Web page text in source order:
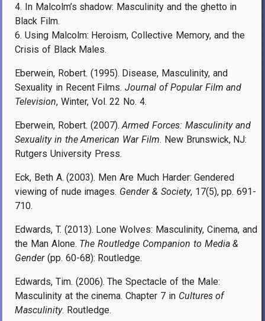
4. In Malcolm’s shadow: Masculinity and the ghetto in
Black Film.
6. Using Malcolm: Heroism, Collective Memory, and the
Crisis of Black Males.
Eberwein, Robert. (1995). Disease, Masculinity, and
Sexuality in Recent Films.Journal of Popular Film and
Television, Winter, Vol. 22 No. 4.
Eberwein, Robert. (2007).Armed Forces: Masculinity and
Sexuality in the American War Film. New Brunswick, NJ:
Rutgers University Press.
Eck, Beth A. (2003). Men Are Much Harder: Gendered
viewing of nude images. Gender & Society, 17(5), pp. 691-
710.
Edwards, T. (2013). Lone Wolves: Masculinity, Cinema, and
the Man Alone. The Routledge Companion to Media &
Gender(pp. 60-68): Routledge.
Edwards, Tim. (2006). The Spectacle of the Male:
Masculinity at the cinema. Chapter 7 in Cultures of
Masculinity. Routledge.